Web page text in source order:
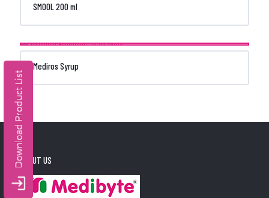
SMOOL 200 ml
Mediros Syrup
ABOUT US